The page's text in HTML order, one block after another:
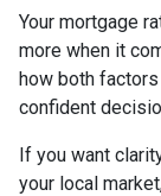
Your mortgage
more when it
how both
confident
If you want
your local